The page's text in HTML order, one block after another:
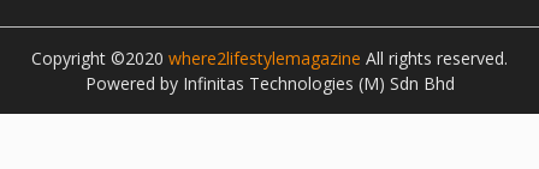
Copyright ©2020 where2lifestylemagazine All rights reserved.
Powered by Infinitas Technologies (M) Sdn Bhd